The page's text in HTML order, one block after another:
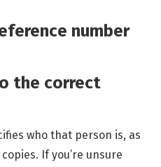
number
the correct
who that person is, as
If you’re unsure